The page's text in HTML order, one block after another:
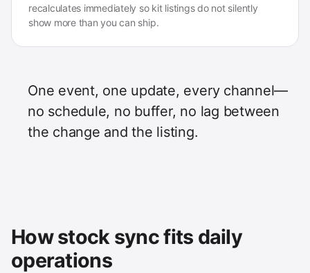
recalculates immediately so kit listings do not silently
show more than you can ship.
One event, one update, every channel—
no schedule, no buffer, no lag between
the change and the listing.
How stock sync fits daily
operations